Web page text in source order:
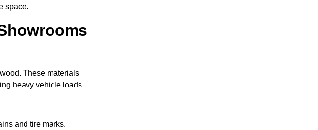
space.
These materials
heavy vehicle loads.
and tire marks.